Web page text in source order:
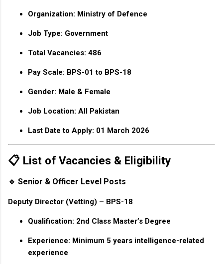
Organization: Ministry of Defence
Job Type: Government
Total Vacancies: 486
Pay Scale: BPS-01 to BPS-18
Gender: Male & Female
Job Location: All Pakistan
Last Date to Apply: 01 March 2026
📋 List of Vacancies & Eligibility
🔹 Senior & Officer Level Posts
Deputy Director (Vetting) – BPS-18
Qualification: 2nd Class Master’s Degree
Experience: Minimum 5 years intelligence-related
experience